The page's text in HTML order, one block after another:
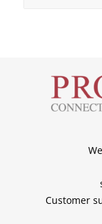
Customer